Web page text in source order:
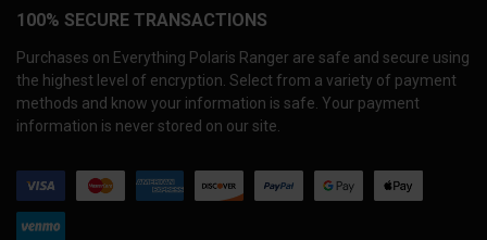
100% SECURE TRANSACTIONS
Purchases on Everything Polaris Ranger are safe and secure using
the highest level of encryption. Select from a variety of payment
methods and know your information is safe. Your payment
information is never stored on our site.